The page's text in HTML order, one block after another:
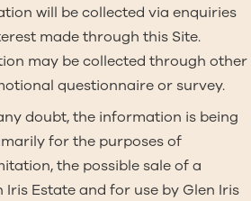
will be collected via enquiries
made through this Site.
may be collected through other
questionnaire or survey.
doubt, the information is being
for the purposes of
the possible sale of a
Estate and for use by Glen Iris